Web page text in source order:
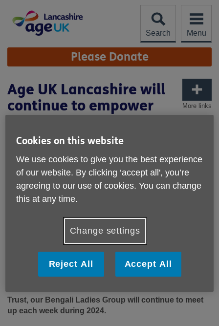
content
Search
Menu
Site
Navigation Please Donate
More links
Age UK Lancashire will
continue to empower
the Bengali Ladies
community
Published on 06 February 2024 10:59 AM
Trust, our Bengali Ladies Group will continue to meet
up each week during 2024.
Cookies on this website
We use cookies to give you the best experience
of our website. By clicking ‘accept all', you’re
agreeing to our use of cookies. You can change
this at any time.
Change settings
Reject All Accept All